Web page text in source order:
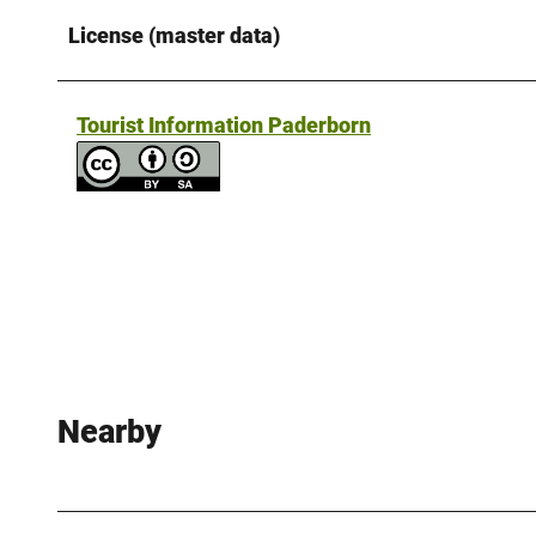
License (master data)
Tourist Information Paderborn
Nearby